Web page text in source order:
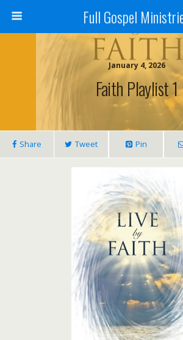
Full Gospel
January 4, 2026
Faith Playlist 1
Share Tweet Pin